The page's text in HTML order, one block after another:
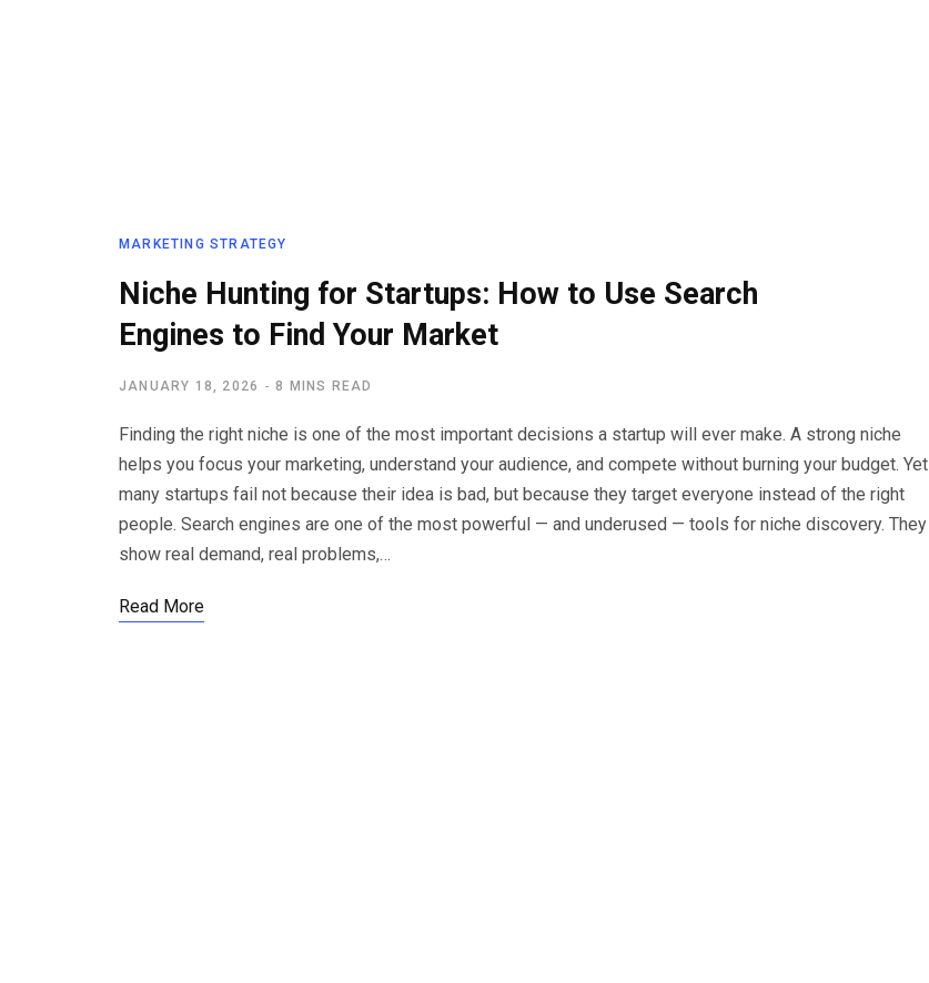
MARKETING STRATEGY
Niche Hunting for Startups: How to Use Search
Engines to Find Your Market
JANUARY 18, 2026 8 MINS READ
Finding the right niche is one of the most important decisions a startup will ever make. A strong niche
helps you focus your marketing, understand your audience, and compete without burning your budget. Yet
many startups fail not because their idea is bad, but because they target everyone instead of the right
people. Search engines are one of the most powerful — and underused — tools for niche discovery. They
show real demand, real problems,…
Read More